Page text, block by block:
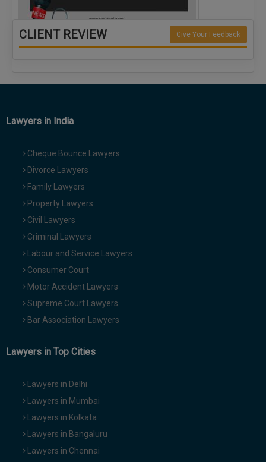
Create WhatsApp group for each criminal…
CLIENT REVIEW Give Your Feedback
Lawyers in India
Cheque Bounce Lawyers
Divorce Lawyers
Family Lawyers
Property Lawyers
Civil Lawyers
Criminal Lawyers
Labour and Service Lawyers
Consumer Court
Motor Accident Lawyers
Supreme Court Lawyers
Bar Association Lawyers
Lawyers in Top Cities
Lawyers in Delhi
Lawyers in Mumbai
Lawyers in Kolkata
Lawyers in Bangaluru
Lawyers in Chennai